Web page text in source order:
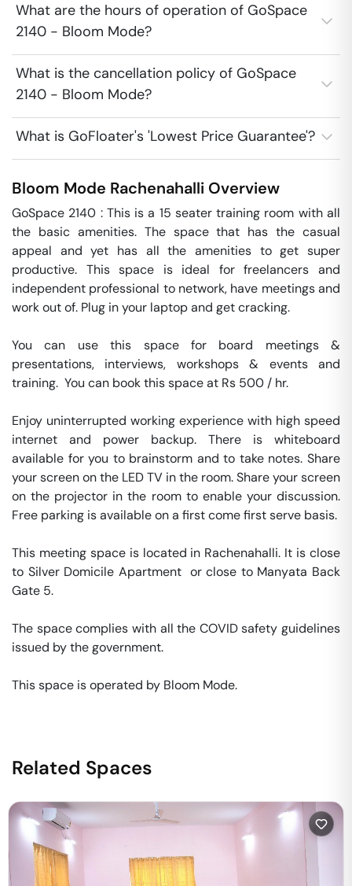
What are the hours of operation of GoSpace
2140 - Bloom Mode?
What is the cancellation policy of GoSpace
2140 - Bloom Mode?
What is GoFloater's 'Lowest Price Guarantee'?
Bloom Mode Rachenahalli Overview
GoSpace 2140 : This is a 15 seater training room with all
the basic amenities. The space that has the casual
appeal and yet has all the amenities to get super
productive. This space is ideal for freelancers and
independent professional to network, have meetings and
work out of. Plug in your laptop and get cracking.
You can use this space for board meetings &
presentations, interviews, workshops & events and
training.  You can book this space at Rs 500 / hr.
Enjoy uninterrupted working experience with high speed
internet and power backup. There is whiteboard
available for you to brainstorm and to take notes. Share
your screen on the LED TV in the room. Share your screen
on the projector in the room to enable your discussion.
Free parking is available on a first come first serve basis.
This meeting space is located in Rachenahalli. It is close
to Silver Domicile Apartment  or close to Manyata Back
Gate 5.
The space complies with all the COVID safety guidelines
issued by the government.
This space is operated by Bloom Mode.
Related Spaces